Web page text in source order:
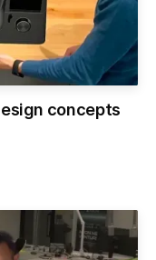
concepts